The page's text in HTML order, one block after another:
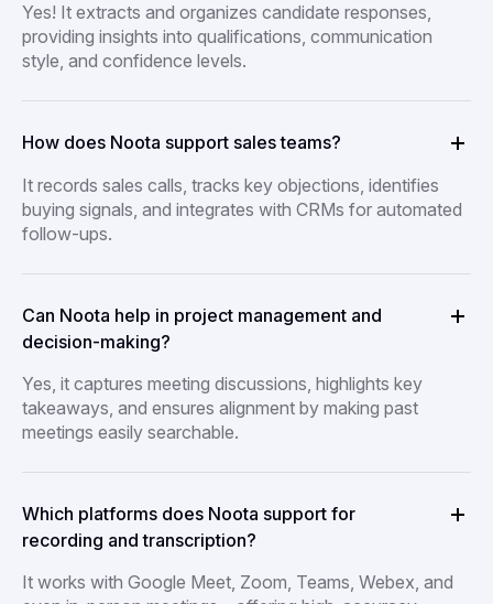
Yes! It extracts and organizes candidate responses,
providing insights into qualifications, communication
style, and confidence levels.
How does Noota support sales teams?
It records sales calls, tracks key objections, identifies
buying signals, and integrates with CRMs for automated
follow-ups.
Can Noota help in project management and
decision-making?
Yes, it captures meeting discussions, highlights key
takeaways, and ensures alignment by making past
meetings easily searchable.
Which platforms does Noota support for
recording and transcription?
It works with Google Meet, Zoom, Teams, Webex, and